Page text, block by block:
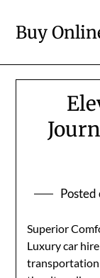
content
Buy
Posted
Superior
Luxury car
transportation